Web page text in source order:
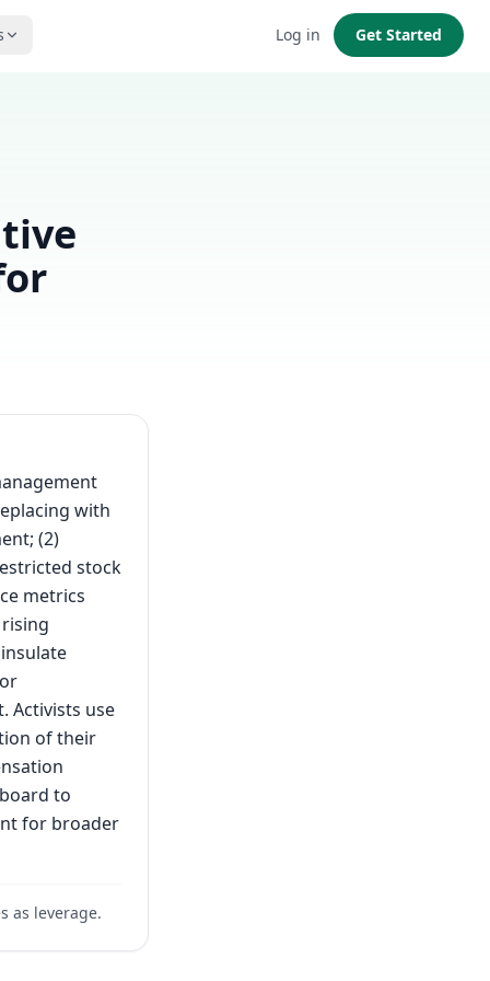
Log in Get Started
with
(2)
stock
metrics
Activists use
of their
to
for broader
as leverage.